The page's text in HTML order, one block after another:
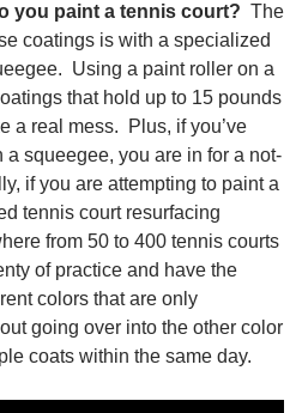
you paint a tennis court? The
coatings is with a specialized
Using a paint roller on a
that hold up to 15 pounds
a real mess. Plus, if you’ve
squeegee, you are in for a not-
if you are attempting to paint a
tennis court resurfacing
from 50 to 400 tennis courts
of practice and have the
colors that are only
going over into the other color
coats within the same day.